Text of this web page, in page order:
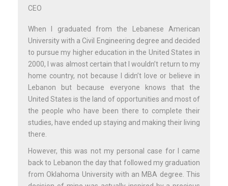
CEO
When I graduated from the Lebanese American
University with a Civil Engineering degree and decided
to pursue my higher education in the United States in
2000, I was almost certain that I wouldn’t return to my
home country, not because I didn’t love or believe in
Lebanon but because everyone knows that the
United States is the land of opportunities and most of
the people who have been there to complete their
studies, have ended up staying and making their living
there.
However, this was not my personal case for I came
back to Lebanon the day that followed my graduation
from Oklahoma University with an MBA degree. This